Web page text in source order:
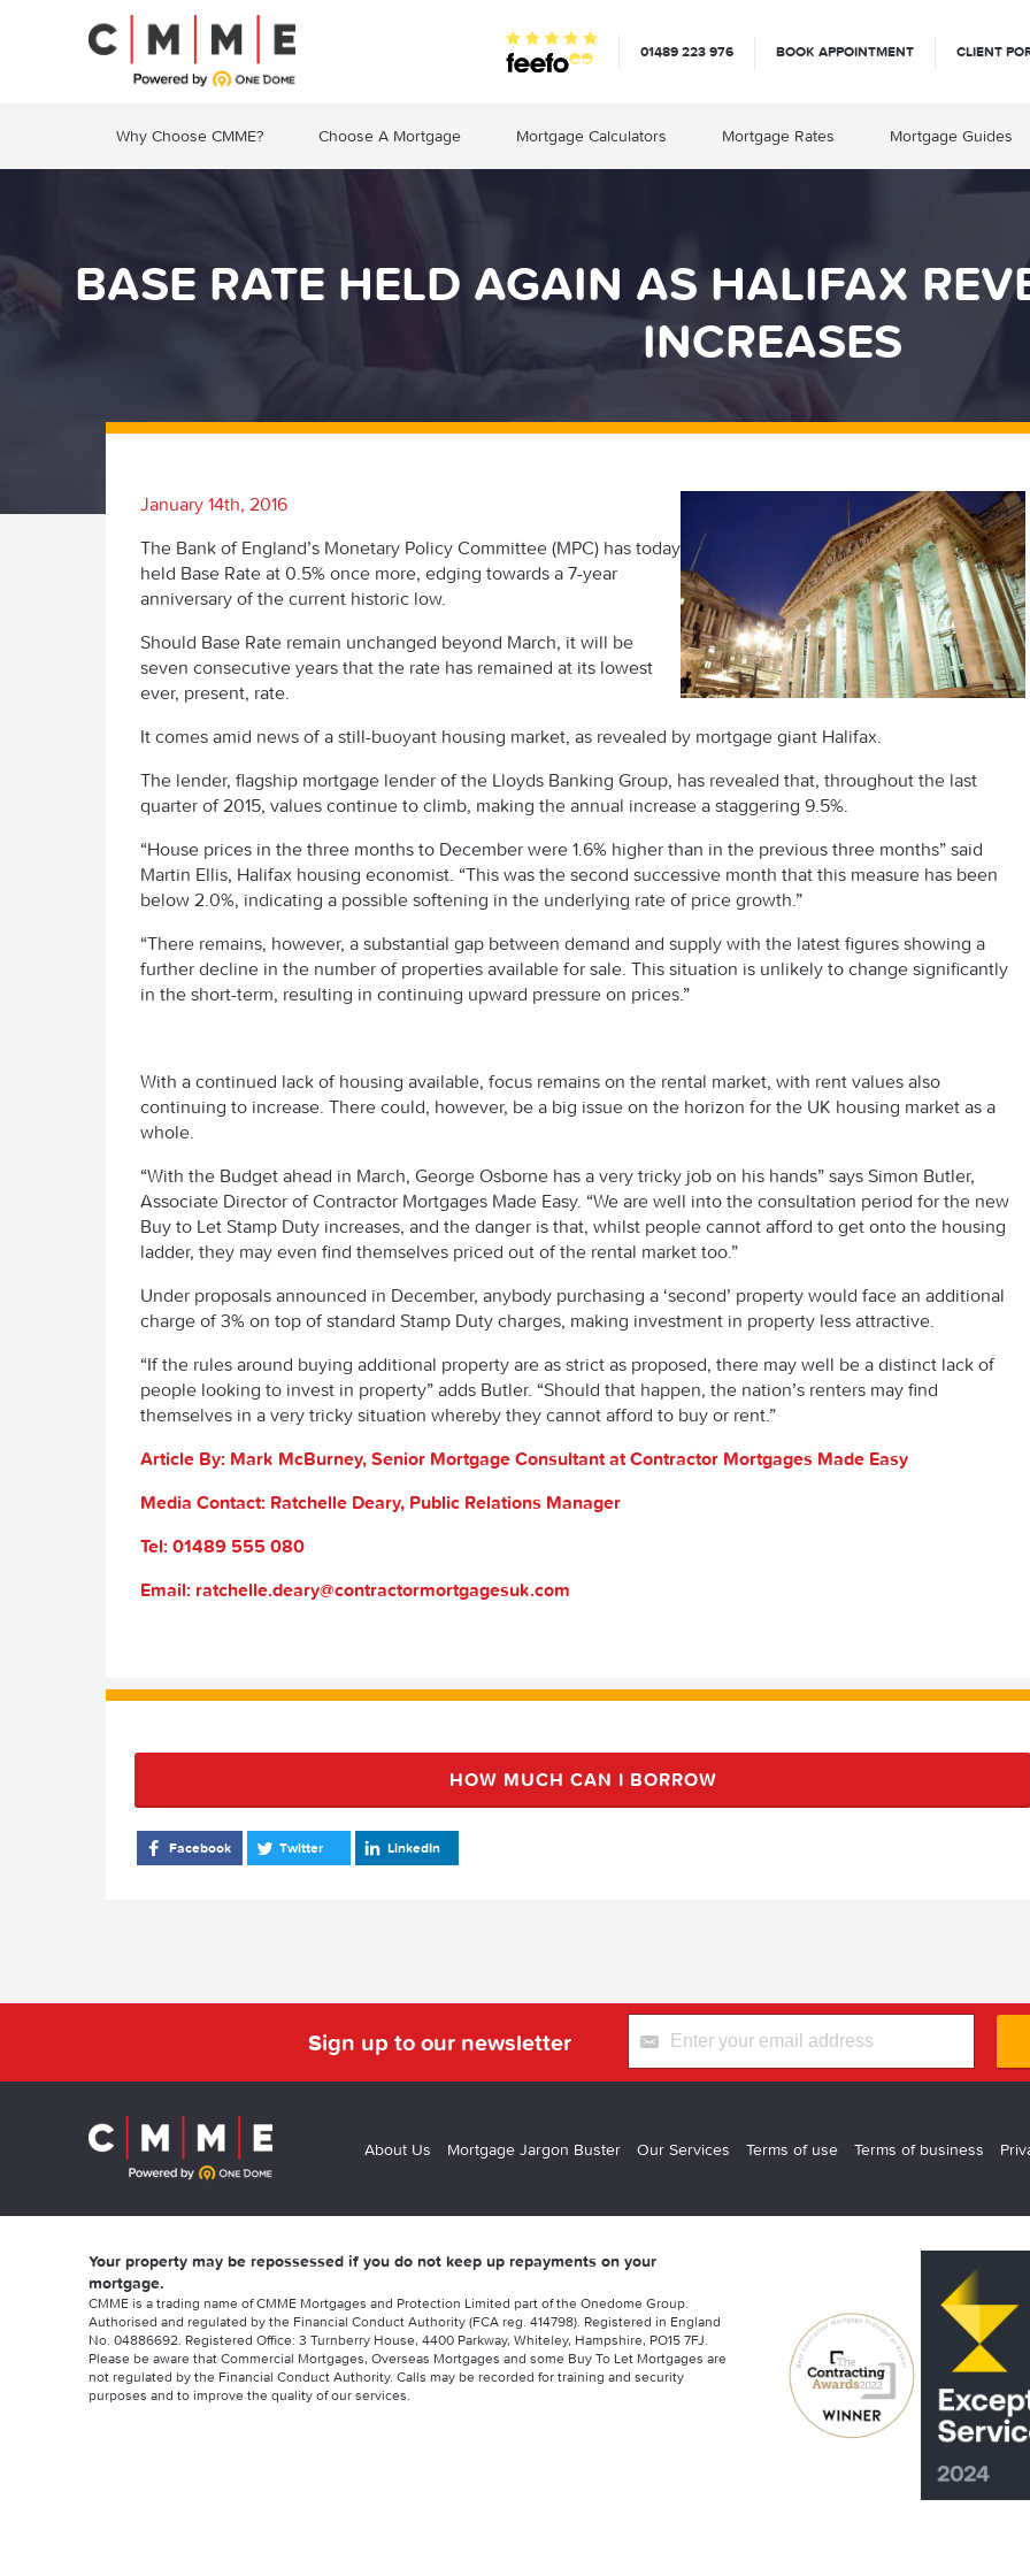
01489 223 976 BOOK APPOINTMENT CLIENT
Why Choose CMME? Choose A Mortgage Mortgage Calculators Mortgage Rates Mortgage Guides
BASE RATE HELD AGAIN AS HALIFAX
INCREASES
January 14th, 2016
The Bank of England’s Monetary Policy Committee (MPC) has today
held Base Rate at 0.5% once more, edging towards a 7-year
anniversary of the current historic low.
Should Base Rate remain unchanged beyond March, it will be
seven consecutive years that the rate has remained at its lowest
ever, present, rate.
It comes amid news of a still-buoyant housing market, as revealed by mortgage giant Halifax.
The lender, flagship mortgage lender of the Lloyds Banking Group, has revealed that, throughout the last
quarter of 2015, values continue to climb, making the annual increase a staggering 9.5%.
“House prices in the three months to December were 1.6% higher than in the previous three months” said
Martin Ellis, Halifax housing economist. “This was the second successive month that this measure has been
below 2.0%, indicating a possible softening in the underlying rate of price growth.”
“There remains, however, a substantial gap between demand and supply with the latest figures showing a
further decline in the number of properties available for sale. This situation is unlikely to change significantly
in the short-term, resulting in continuing upward pressure on prices.”
With a continued lack of housing available, focus remains on the rental market, with rent values also
continuing to increase. There could, however, be a big issue on the horizon for the UK housing market as a
whole.
“With the Budget ahead in March, George Osborne has a very tricky job on his hands” says Simon Butler,
Associate Director of Contractor Mortgages Made Easy. “We are well into the consultation period for the new
Buy to Let Stamp Duty increases, and the danger is that, whilst people cannot afford to get onto the housing
ladder, they may even find themselves priced out of the rental market too.”
Under proposals announced in December, anybody purchasing a ‘second’ property would face an additional
charge of 3% on top of standard Stamp Duty charges, making investment in property less attractive.
“If the rules around buying additional property are as strict as proposed, there may well be a distinct lack of
people looking to invest in property” adds Butler. “Should that happen, the nation’s renters may find
themselves in a very tricky situation whereby they cannot afford to buy or rent.”
Article By: Mark McBurney, Senior Mortgage Consultant at Contractor Mortgages Made Easy
Media Contact: Ratchelle Deary, Public Relations Manager
Tel: 01489 555 080
Email: ratchelle.deary@contractormortgagesuk.com
HOW MUCH CAN I BORROW
Facebook Twitter LinkedIn
Sign up to our newsletter
About Us Mortgage Jargon Buster Our Services Terms of use Terms of business
Your property may be repossessed if you do not keep up repayments on your
mortgage.
CMME is a trading name of CMME Mortgages and Protection Limited part of the Onedome Group.
Authorised and regulated by the Financial Conduct Authority (FCA reg. 414798). Registered in England
No. 04886692. Registered Office: 3 Turnberry House, 4400 Parkway, Whiteley, Hampshire, PO15 7FJ.
Please be aware that Commercial Mortgages, Overseas Mortgages and some Buy To Let Mortgages are
not regulated by the Financial Conduct Authority. Calls may be recorded for training and security
purposes and to improve the quality of our services.